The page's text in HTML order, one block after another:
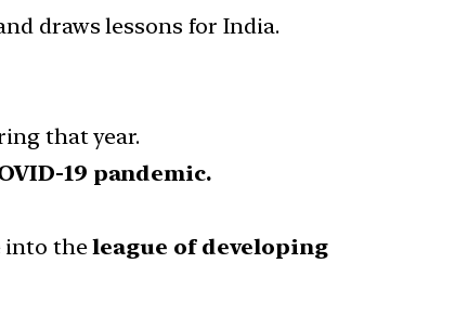
draws lessons for India.
that year.
19 pandemic.
into theleague of developing